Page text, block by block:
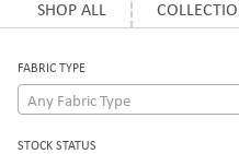
SHOP ALL
FABRIC TYPE
Any Fabric Type
STOCK STATUS